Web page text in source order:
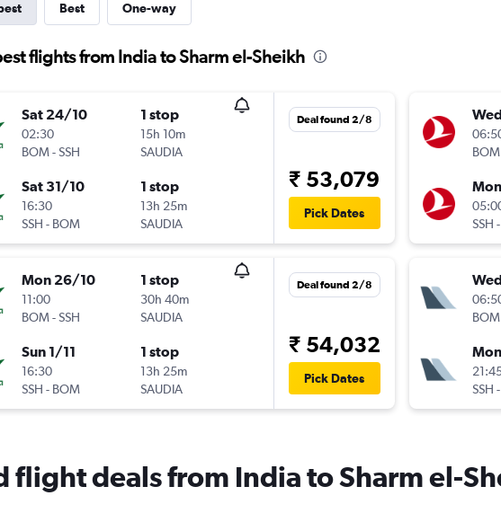
Best One-way
flights from India to Sharm el-Sheikh
Sat 24/10
02:30
BOM-SSH
1 stop
15h 10m
SAUDIA
Sat 31/10
16:30
SSH - BOM
1 stop
13h 25m
SAUDIA
Deal found 2/8
₹ 53,079
Pick Dates
Mon 26/10
11:00
BOM-SSH
1 stop
30h 40m
SAUDIA
Sun 1/11
16:30
SSH - BOM
1 stop
13h 25m
SAUDIA
Deal found 2/8
₹ 54,032
Pick Dates
BOM
SSH -
BOM
SSH -
flight deals from India to Sharm el-